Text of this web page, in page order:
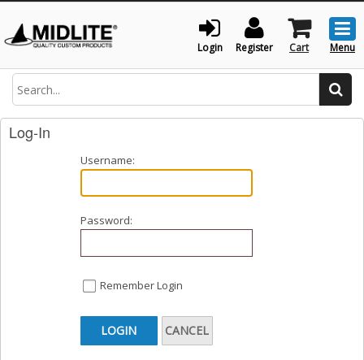
Login Register Cart Menu
Search
Log-In
Username:
Password:
Remember Login
LOGIN CANCEL